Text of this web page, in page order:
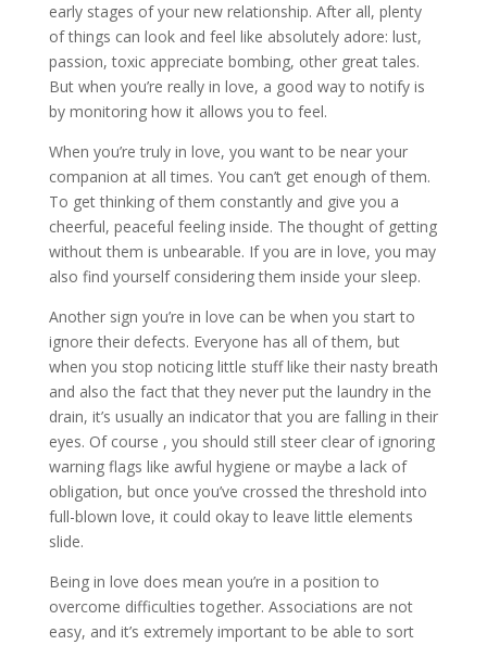
early stages of your new relationship. After all, plenty
of things can look and feel like absolutely adore: lust,
passion, toxic appreciate bombing, other great tales.
But when you’re really in love, a good way to notify is
by monitoring how it allows you to feel.
When you’re truly in love, you want to be near your
companion at all times. You can’t get enough of them.
To get thinking of them constantly and give you a
cheerful, peaceful feeling inside. The thought of getting
without them is unbearable. If you are in love, you may
also find yourself considering them inside your sleep.
Another sign you’re in love can be when you start to
ignore their defects. Everyone has all of them, but
when you stop noticing little stuff like their nasty breath
and also the fact that they never put the laundry in the
drain, it’s usually an indicator that you are falling in their
eyes. Of course , you should still steer clear of ignoring
warning flags like awful hygiene or maybe a lack of
obligation, but once you’ve crossed the threshold into
full-blown love, it could okay to leave little elements
slide.
Being in love does mean you’re in a position to
overcome difficulties together. Associations are not
easy, and it’s extremely important to be able to sort